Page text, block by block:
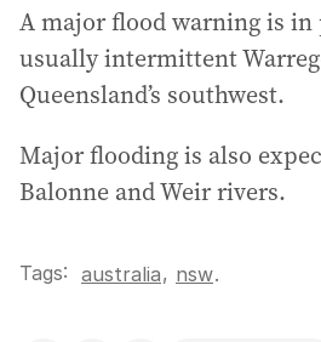
A major flood warning is in
usually intermittent
Queensland’s southwest.
Major flooding is also
Balonne and Weir rivers.
Tags: australia, nsw.